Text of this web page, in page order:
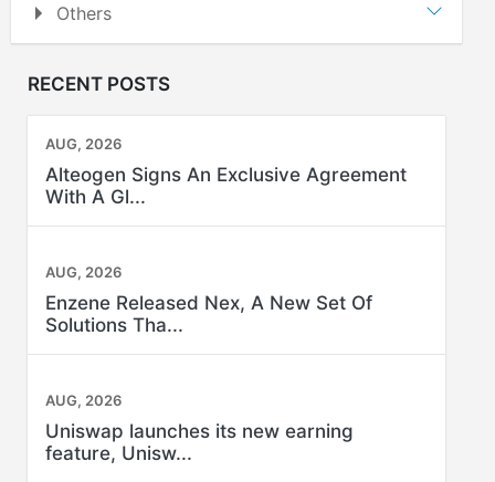
Others
RECENT POSTS
AUG, 2026
Alteogen Signs An Exclusive Agreement
With A Gl...
AUG, 2026
Enzene Released Nex, A New Set Of
Solutions Tha...
AUG, 2026
Uniswap launches its new earning
feature, Unisw...